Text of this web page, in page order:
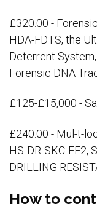
£320.00 -
HDA-FDTS, the
Deterrent
Forensic DNA
£125-£15,000 -
£240.00 - Mul-t-
HS-DR-SKC-FE2,
DRILLING
How to